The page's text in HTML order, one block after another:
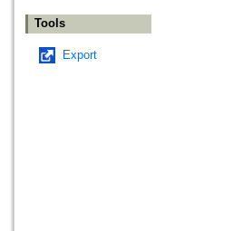
Tools
Export